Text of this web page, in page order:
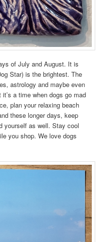
of July and August. It is
Star) is the brightest. The
astrology and maybe even
a time when dogs go mad
plan your relaxing beach
these longer days, keep
yourself as well. Stay cool
you shop. We love dogs